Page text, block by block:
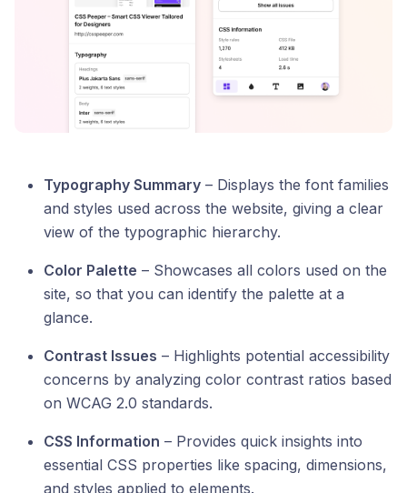
Typography Summary – Displays the font families
and styles used across the website, giving a clear
view of the typographic hierarchy.
Color Palette – Showcases all colors used on the
site, so that you can identify the palette at a
glance.
Contrast Issues – Highlights potential accessibility
concerns by analyzing color contrast ratios based
on WCAG 2.0 standards.
CSS Information – Provides quick insights into
essential CSS properties like spacing, dimensions,
and styles applied to elements.